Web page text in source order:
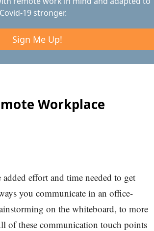
19 stronger.
Sign Me Up!
Workplace
effort and time needed to get
you communicate in an office-
on the whiteboard, to more
of these communication touch points